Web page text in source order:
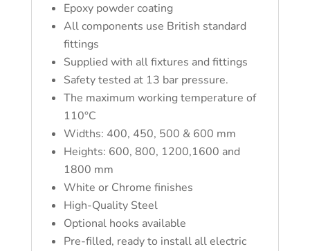
Epoxy powder coating
All components use British standard
fittings
Supplied with all fixtures and fittings
Safety tested at 13 bar pressure.
The maximum working temperature of
110°C
Widths: 400, 450, 500 & 600 mm
Heights: 600, 800, 1200,1600 and
1800 mm
White or Chrome finishes
High-Quality Steel
Optional hooks available
Pre-filled, ready to install all electric